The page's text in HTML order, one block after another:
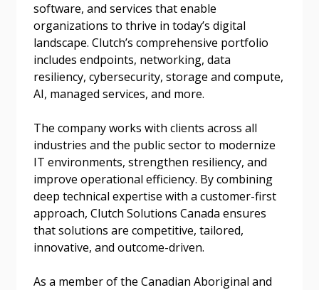
software, and services that enable
organizations to thrive in today’s digital
landscape. Clutch’s comprehensive portfolio
includes endpoints, networking, data
resiliency, cybersecurity, storage and compute,
AI, managed services, and more.
The company works with clients across all
industries and the public sector to modernize
IT environments, strengthen resiliency, and
improve operational efficiency. By combining
deep technical expertise with a customer-first
approach, Clutch Solutions Canada ensures
that solutions are competitive, tailored,
innovative, and outcome-driven.
As a member of the Canadian Aboriginal and
Password
Forgot your Password?
Remember Me
Become a Customer
Password Reset
Email Address